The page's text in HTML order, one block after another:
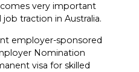
very important
traction in Australia.
employer-sponsored
Nomination
visa for skilled